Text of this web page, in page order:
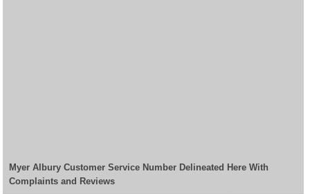
Myer Albury Customer Service Number Delineated Here With
Complaints and Reviews